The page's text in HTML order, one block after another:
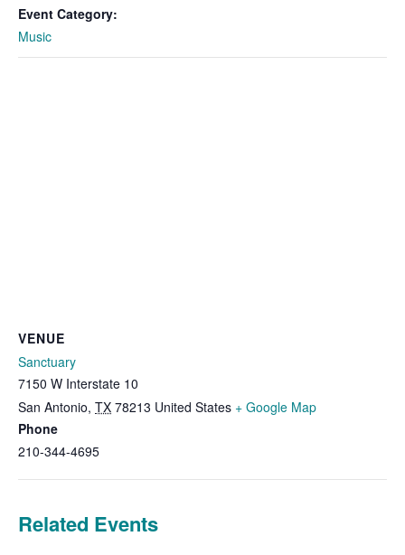
Event Category:
Music
VENUE
Sanctuary
7150 W Interstate 10
San Antonio, TX 78213 United States + Google Map
Phone
210-344-4695
Related Events